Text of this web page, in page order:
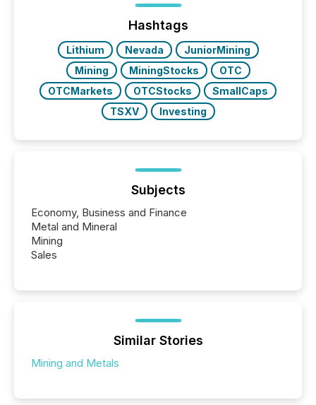
ground their answers. We have entered a “ zero-
click ” reality, where Generative AI systems...
Hashtags
Lithium Nevada
JuniorMining
Mining
MiningStocks
OTC
OTCMarkets
OTCStocks
SmallCaps
TSXV
Investing
Subjects
Economy, Business and Finance
Metal and Mineral
Mining
Sales
Similar Stories
Mining and Metals